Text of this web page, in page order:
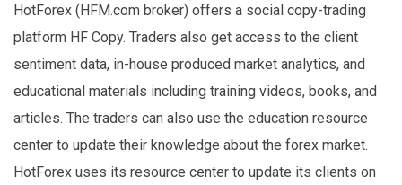
HotForex (HFM.com broker) offers a social copy-trading
platform HF Copy. Traders also get access to the client
sentiment data, in-house produced market analytics, and
educational materials including training videos, books, and
articles. The traders can also use the education resource
center to update their knowledge about the forex market.
HotForex uses its resource center to update its clients on